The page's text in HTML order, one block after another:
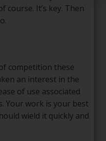
course. It’s key. Then
competition these
an interest in the
of use associated
Your work is your best
wield it quickly and